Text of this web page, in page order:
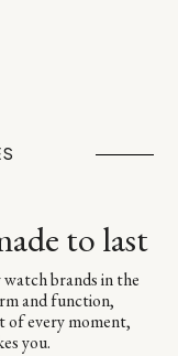
to last
brands in the
and function,
of every moment,
you.